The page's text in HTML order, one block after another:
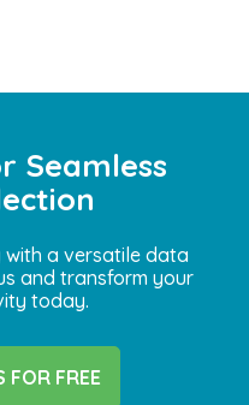
Seamless
a versatile data
and transform your
today.
FOR FREE